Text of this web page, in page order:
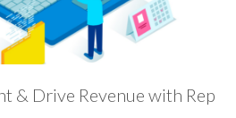
& Drive Revenue with Rep